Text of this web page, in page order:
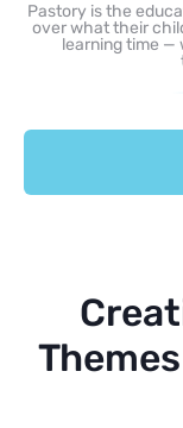
Pastory is the
over what their
learning time —